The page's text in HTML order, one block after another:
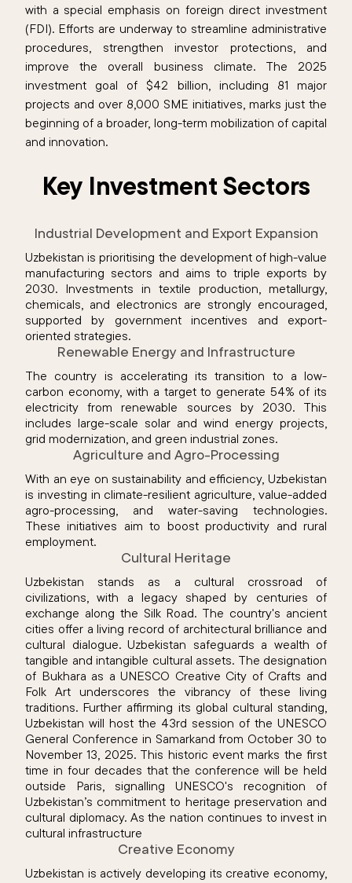
with a special emphasis on foreign direct investment
(FDI). Efforts are underway to streamline administrative
procedures, strengthen investor protections, and
improve the overall business climate. The 2025
investment goal of $42 billion, including 81 major
projects and over 8,000 SME initiatives, marks just the
beginning of a broader, long-term mobilization of capital
and innovation.
Key Investment Sectors
Industrial Development and Export Expansion
Uzbekistan is prioritising the development of high-value
manufacturing sectors and aims to triple exports by
2030. Investments in textile production, metallurgy,
chemicals, and electronics are strongly encouraged,
supported by government incentives and export-
oriented strategies.
Renewable Energy and Infrastructure
The country is accelerating its transition to a low-
carbon economy, with a target to generate 54% of its
electricity from renewable sources by 2030. This
includes large-scale solar and wind energy projects,
grid modernization, and green industrial zones.
Agriculture and Agro-Processing
With an eye on sustainability and efficiency, Uzbekistan
is investing in climate-resilient agriculture, value-added
agro-processing, and water-saving technologies.
These initiatives aim to boost productivity and rural
employment.
Cultural Heritage
Uzbekistan stands as a cultural crossroad of
civilizations, with a legacy shaped by centuries of
exchange along the Silk Road. The country's ancient
cities offer a living record of architectural brilliance and
cultural dialogue. Uzbekistan safeguards a wealth of
tangible and intangible cultural assets. The designation
of Bukhara as a UNESCO Creative City of Crafts and
Folk Art underscores the vibrancy of these living
traditions. Further affirming its global cultural standing,
Uzbekistan will host the 43rd session of the UNESCO
General Conference in Samarkand from October 30 to
November 13, 2025. This historic event marks the first
time in four decades that the conference will be held
outside Paris, signalling UNESCO's recognition of
Uzbekistan’s commitment to heritage preservation and
cultural diplomacy. As the nation continues to invest in
cultural infrastructure
Creative Economy
Uzbekistan is actively developing its creative economy,